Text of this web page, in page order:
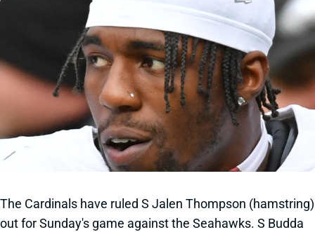
The Cardinals have ruled S Jalen Thompson (hamstring)
out for Sunday's game against the Seahawks. S Budda